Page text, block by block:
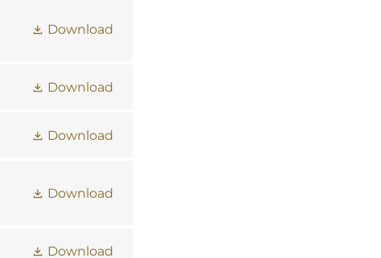
Download
Download
Download
Download
Download